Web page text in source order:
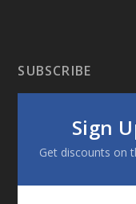
SUBSCRIBE
Sign
Get discounts on